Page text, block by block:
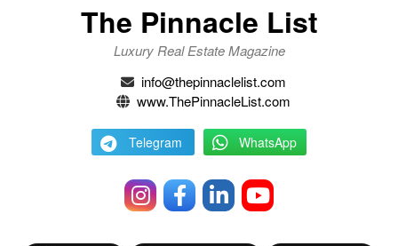
The Pinnacle List
Luxury Real Estate Magazine
info@thepinnaclelist.com
www.ThePinnacleList.com
Telegram WhatsApp